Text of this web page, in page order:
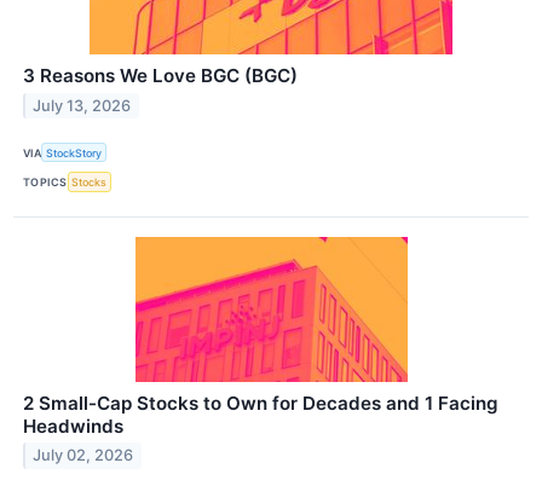
3 Reasons We Love BGC (BGC)
July 13, 2026
VIA StockStory
TOPICS Stocks
2 Small-Cap Stocks to Own for Decades and 1 Facing
Headwinds
July 02, 2026